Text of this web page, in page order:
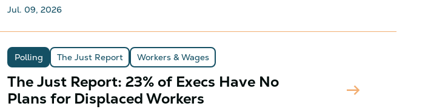
Jul. 09, 2026
Polling The Just Report Workers & Wages
The Just Report: 23% of Execs Have No
Plans for Displaced Workers
arrow_right_alt